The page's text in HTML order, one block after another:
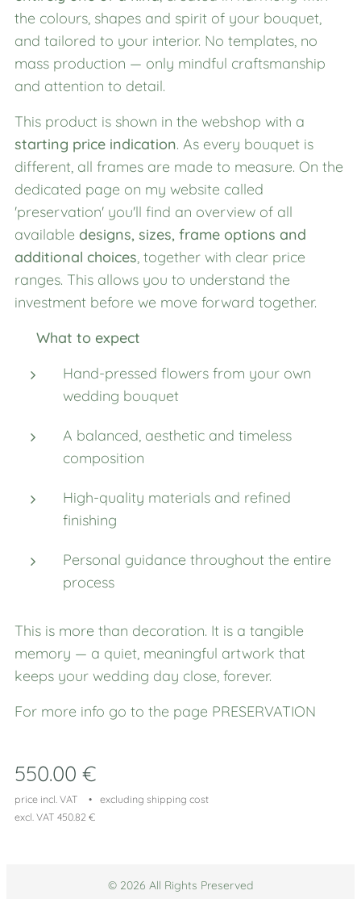
the colours, shapes and spirit of your bouquet,
and tailored to your interior. No templates, no
mass production — only mindful craftsmanship
and attention to detail.
This product is shown in the webshop with a
starting price indication. As every bouquet is
different, all frames are made to measure. On the
dedicated page on my website called
'preservation' you'll find an overview of all
available designs, sizes, frame options and
additional choices, together with clear price
ranges. This allows you to understand the
investment before we move forward together.
What to expect
Hand-pressed flowers from your own
wedding bouquet
A balanced, aesthetic and timeless
composition
High-quality materials and refined
finishing
Personal guidance throughout the entire
process
This is more than decoration. It is a tangible
memory — a quiet, meaningful artwork that
keeps your wedding day close, forever.
For more info go to the page PRESERVATION
550.00 €
price incl. VAT
excluding shipping cost
excl. VAT 450.82 €
© 2026 All Rights Preserved